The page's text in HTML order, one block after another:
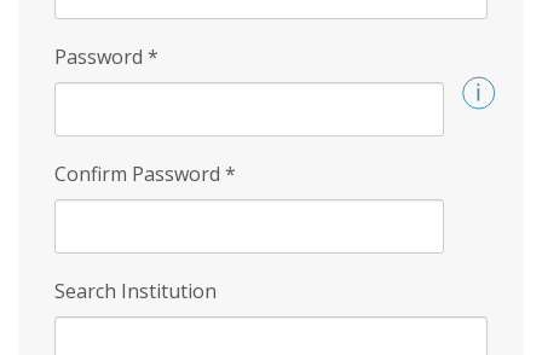
Password *
Confirm Password *
Search Institution